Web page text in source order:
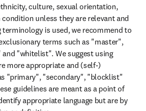
culture, sexual orientation,
unless they are relevant and
terminology is used, we recommend to
terms such as "master",
"whitelist". We suggest using
more appropriate and (self-)
"primary", "secondary", "blocklist"
guidelines are meant as a point of
appropriate language but are by